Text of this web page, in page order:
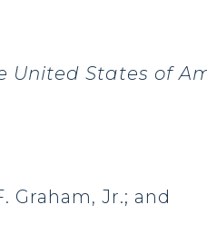
United States of
Graham, Jr.; and